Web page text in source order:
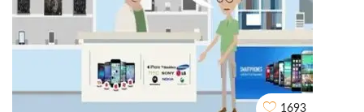
OnsiteGo Whiteboard Explainer Video
WHITEBOARD ANIMATIONS
1693